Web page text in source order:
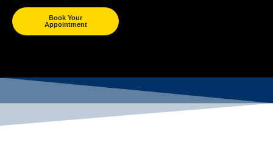
Book Your
Appointment